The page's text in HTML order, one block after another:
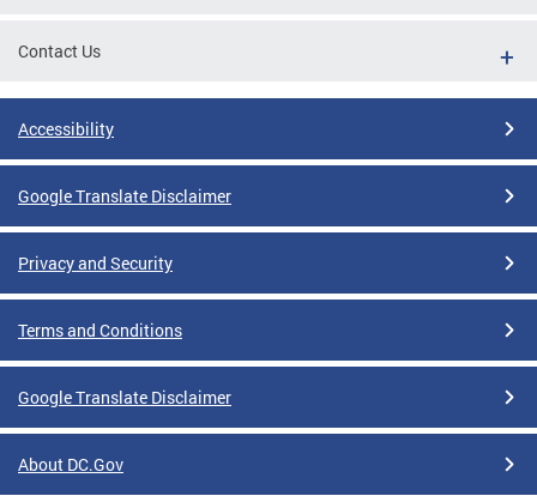
Contact Us
Accessibility
Google Translate Disclaimer
Privacy and Security
Terms and Conditions
Google Translate Disclaimer
About DC.Gov